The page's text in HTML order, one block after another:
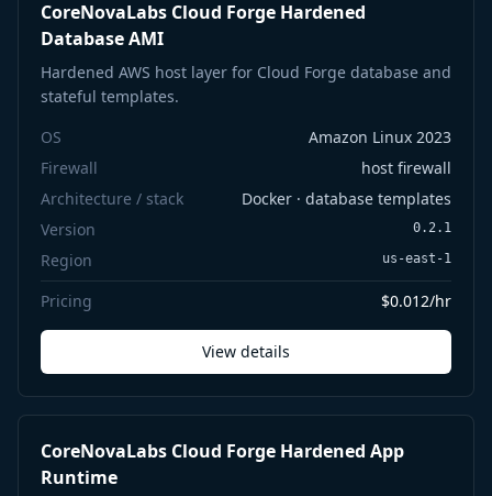
CoreNovaLabs Cloud Forge Hardened
Database AMI
Hardened AWS host layer for Cloud Forge database and
stateful templates.
OS
Amazon Linux 2023
Firewall
host firewall
Architecture / stack
Docker · database templates
Version
0.2.1
Region us-east-1
Pricing $0.012/hr
View details
CoreNovaLabs Cloud Forge Hardened App
Runtime